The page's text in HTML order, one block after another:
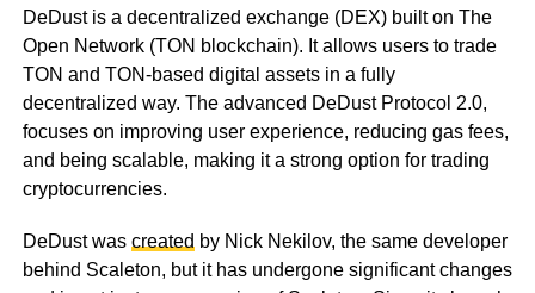
DeDust is a decentralized exchange (DEX) built on The
Open Network (TON blockchain). It allows users to trade
TON and TON-based digital assets in a fully
decentralized way. The advanced DeDust Protocol 2.0,
focuses on improving user experience, reducing gas fees,
and being scalable, making it a strong option for trading
cryptocurrencies.
DeDust was created by Nick Nekilov, the same developer
behind Scaleton, but it has undergone significant changes